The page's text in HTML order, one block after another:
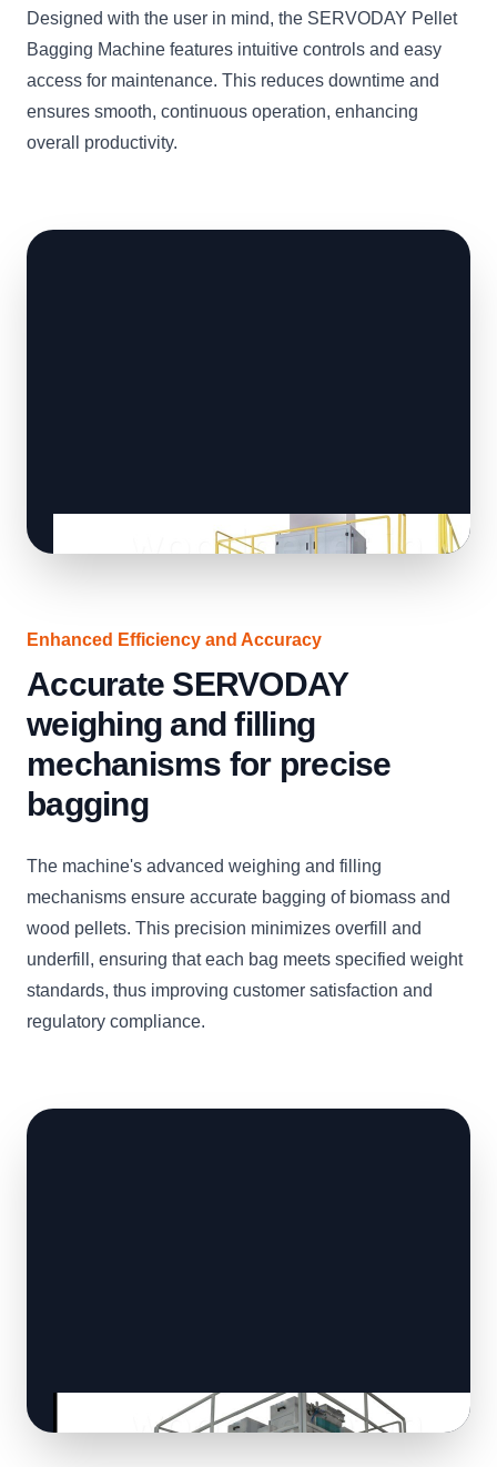
Designed with the user in mind, the SERVODAY Pellet
Bagging Machine features intuitive controls and easy
access for maintenance. This reduces downtime and
ensures smooth, continuous operation, enhancing
overall productivity.
Enhanced Efficiency and Accuracy
Accurate SERVODAY
weighing and filling
mechanisms for precise
bagging
The machine's advanced weighing and filling
mechanisms ensure accurate bagging of biomass and
wood pellets. This precision minimizes overfill and
underfill, ensuring that each bag meets specified weight
standards, thus improving customer satisfaction and
regulatory compliance.